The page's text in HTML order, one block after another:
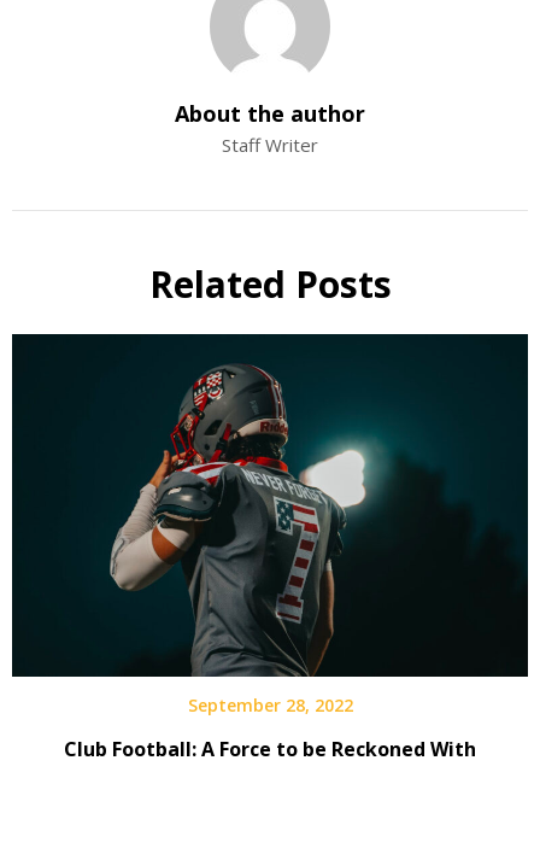
About the author
Staff Writer
Related Posts
September 28, 2022
Club Football: A Force to be Reckoned With